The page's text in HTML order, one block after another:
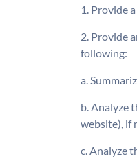
1. Provide
2. Provide
following:
a.
b. Analyze
website), if
c. Analyze